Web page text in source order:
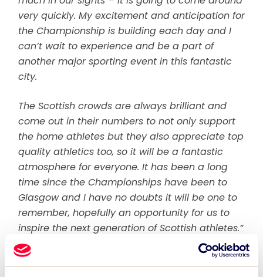
very quickly. My excitement and anticipation for
the Championship is building each day and I
can’t wait to experience and be a part of
another major sporting event in this fantastic
city.
The Scottish crowds are always brilliant and
come out in their numbers to not only support
the home athletes but they also appreciate top
quality athletics too, so it will be a fantastic
atmosphere for everyone. It has been a long
time since the Championships have been to
Glasgow and I have no doubts it will be one to
remember, hopefully an opportunity for us to
inspire the next generation of Scottish athletes.”
The city of Glasgow welcomes the return of